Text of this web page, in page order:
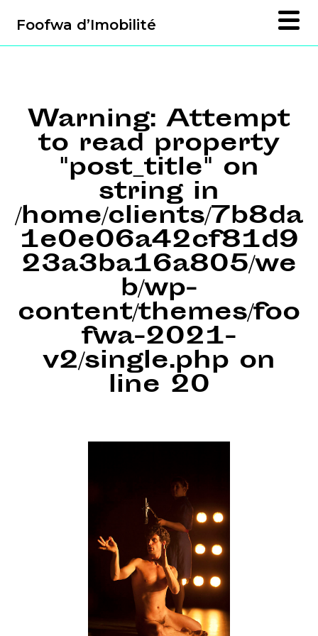
Foofwa d’Imobilité
Warning: Attempt
to read property
"post_title" on
string in
/home/clients/7b8da
1e0e06a42cf81d9
23a3ba16a805/we
b/wp-
content/themes/foo
fwa-2021-
v2/single.php on
line 20